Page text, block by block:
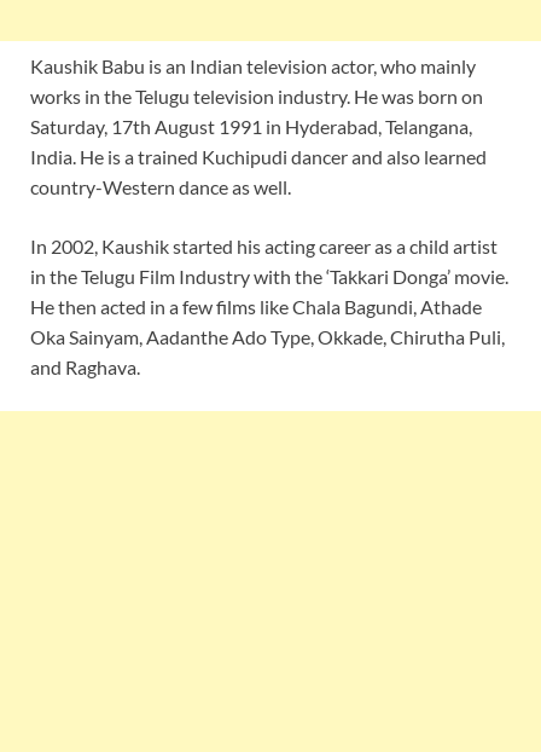
Kaushik Babu is an Indian television actor, who mainly
works in the Telugu television industry. He was born on
Saturday, 17th August 1991 in Hyderabad, Telangana,
India. He is a trained Kuchipudi dancer and also learned
country-Western dance as well.
In 2002, Kaushik started his acting career as a child artist
in the Telugu Film Industry with the ‘Takkari Donga’ movie.
He then acted in a few films like Chala Bagundi, Athade
Oka Sainyam, Aadanthe Ado Type, Okkade, Chirutha Puli,
and Raghava.